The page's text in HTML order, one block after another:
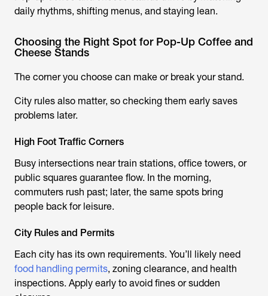
daily rhythms, shifting menus, and staying lean.
Choosing the Right Spot for Pop-Up Coffee and
Cheese Stands
The corner you choose can make or break your stand.
City rules also matter, so checking them early saves
problems later.
High Foot Traffic Corners
Busy intersections near train stations, office towers, or
public squares guarantee flow. In the morning,
commuters rush past; later, the same spots bring
people back for leisure.
City Rules and Permits
Each city has its own requirements. You’ll likely need
food handling permits, zoning clearance, and health
inspections. Apply early to avoid fines or sudden